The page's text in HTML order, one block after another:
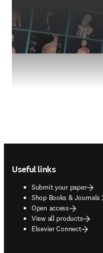
Useful links
Submit your paper
Shop Books & Journals
opens in new tab/
Open access
View all products
Elsevier Connect